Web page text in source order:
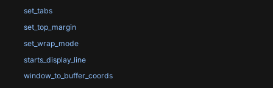
set_tabs
set_top_margin
set_wrap_mode
starts_display_line
window_to_buffer_coords